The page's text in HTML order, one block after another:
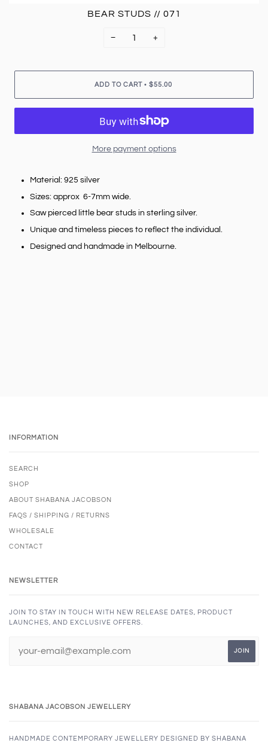
BEAR STUDS // 071
− +
ADD TO CART • $55.00
More payment options
Material: 925 silver
Sizes: approx 6-7mm wide.
Saw pierced little bear studs in sterling silver.
Unique and timeless pieces to reflect the individual.
Designed and handmade in Melbourne.
INFORMATION
SEARCH
SHOP
ABOUT SHABANA JACOBSON
FAQS / SHIPPING / RETURNS
WHOLESALE
CONTACT
NEWSLETTER
JOIN TO STAY IN TOUCH WITH NEW RELEASE DATES, PRODUCT
LAUNCHES, AND EXCLUSIVE OFFERS.
SHABANA JACOBSON JEWELLERY
HANDMADE CONTEMPORARY JEWELLERY DESIGNED BY SHABANA